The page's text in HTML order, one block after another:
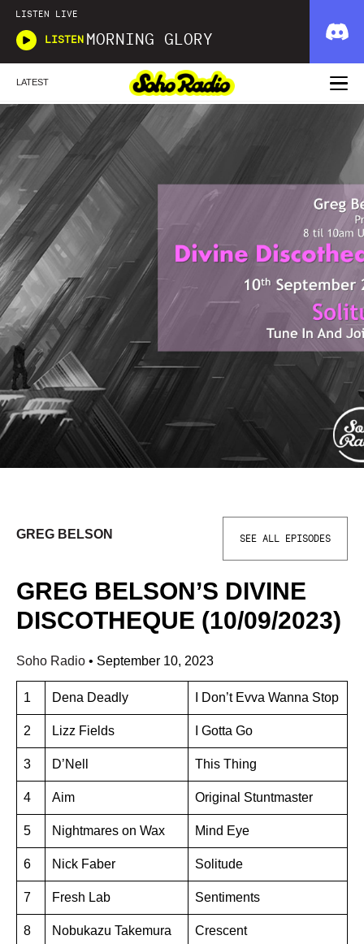
LISTEN LIVE
LISTEN MORNING GLORY
LATEST
GREG BELSON SEE ALL EPISODES
GREG BELSON’S DIVINE
DISCOTHEQUE (10/09/2023)
Soho Radio • September 10, 2023
1 Dena Deadly I Don’t Evva Wanna Stop
2 Lizz Fields I Gotta Go
3 D’Nell This Thing
4 Aim Original Stuntmaster
5 Nightmares on Wax Mind Eye
6 Nick Faber Solitude
7 Fresh Lab Sentiments
8 Nobukazu Takemura Crescent